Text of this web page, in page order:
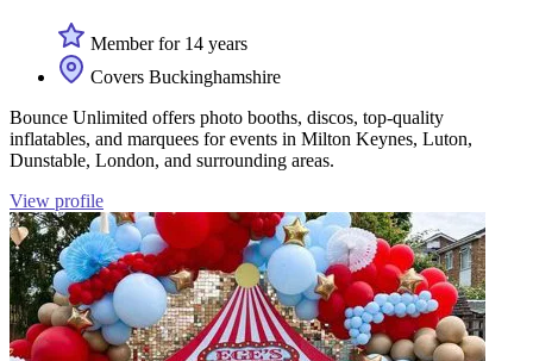
Member for 14 years
Covers Buckinghamshire
Bounce Unlimited offers photo booths, discos, top-quality
inflatables, and marquees for events in Milton Keynes, Luton,
Dunstable, London, and surrounding areas.
View profile